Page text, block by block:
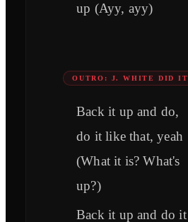
up (Ayy, ayy)
OUTRO: J. WHITE DID IT
Back it up and do,
do it like that, yeah
(What it is? What's
up?)
Back it up and do it